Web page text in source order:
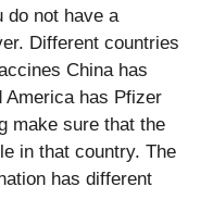
do not have a
Different countries
China has
America has Pfizer
make sure that the
in that country. The
has different